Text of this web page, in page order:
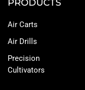
PRODUCTS
Air Carts
Air Drills
Precision
Cultivators